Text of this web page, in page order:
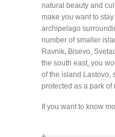
natural beauty and
make you want to
archipelago
number of smaller
Ravnik, Bisevo,
the south east, you
of the island Lastovo,
protected as a park of
If you want to know